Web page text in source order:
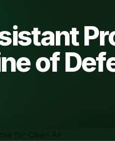
of